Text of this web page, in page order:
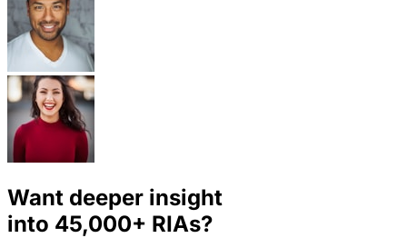
Want deeper insight
into 45,000+ RIAs?